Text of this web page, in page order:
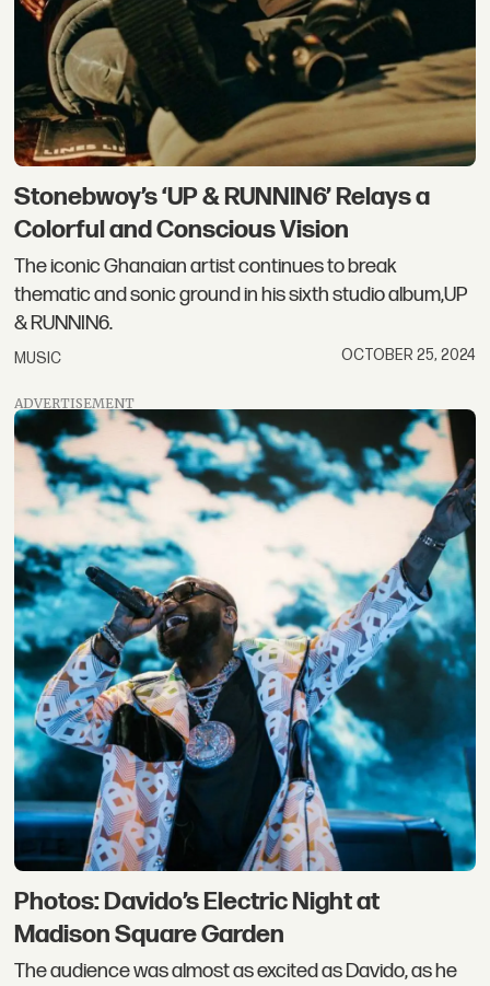
Stonebwoy’s ‘UP & RUNNIN6’ Relays a
Colorful and Conscious Vision
The iconic Ghanaian artist continues to break
thematic and sonic ground in his sixth studio album,UP
& RUNNIN6.
MUSIC OCTOBER 25, 2024
ADVERTISEMENT
Photos: Davido’s Electric Night at
Madison Square Garden
The audience was almost as excited as Davido, as he